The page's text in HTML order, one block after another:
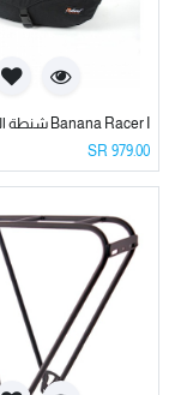
Banana Racer I شنطة الموزه للجاريه
979.00